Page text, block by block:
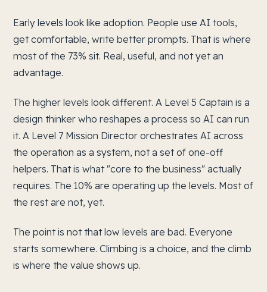
Early levels look like adoption. People use AI tools,
get comfortable, write better prompts. That is where
most of the 73% sit. Real, useful, and not yet an
advantage.
The higher levels look different. A Level 5 Captain is a
design thinker who reshapes a process so AI can run
it. A Level 7 Mission Director orchestrates AI across
the operation as a system, not a set of one-off
helpers. That is what "core to the business" actually
requires. The 10% are operating up the levels. Most of
the rest are not, yet.
The point is not that low levels are bad. Everyone
starts somewhere. Climbing is a choice, and the climb
is where the value shows up.